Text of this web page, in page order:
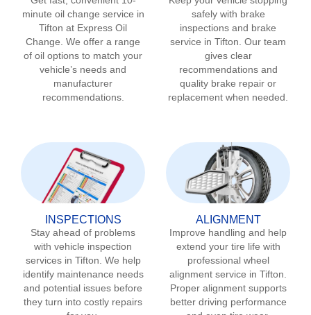
minute oil change service in
Tifton at Express Oil
Change. We offer a range
of oil options to match your
vehicle’s needs and
manufacturer
recommendations.
safely with brake
inspections and brake
service in Tifton. Our team
gives clear
recommendations and
quality brake repair or
replacement when needed.
INSPECTIONS
Stay ahead of problems
with vehicle inspection
services in Tifton . We help
identify maintenance needs
and potential issues before
they turn into costly repairs
ALIGNMENT
Improve handling and help
extend your tire life with
professional wheel
alignment service in Tifton
Proper alignment supports
better driving performance